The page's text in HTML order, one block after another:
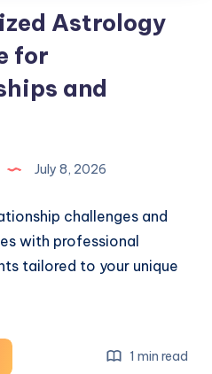
Astrology
for
and
July 8, 2026
challenges and
with professional
tailored to your unique
1 min read